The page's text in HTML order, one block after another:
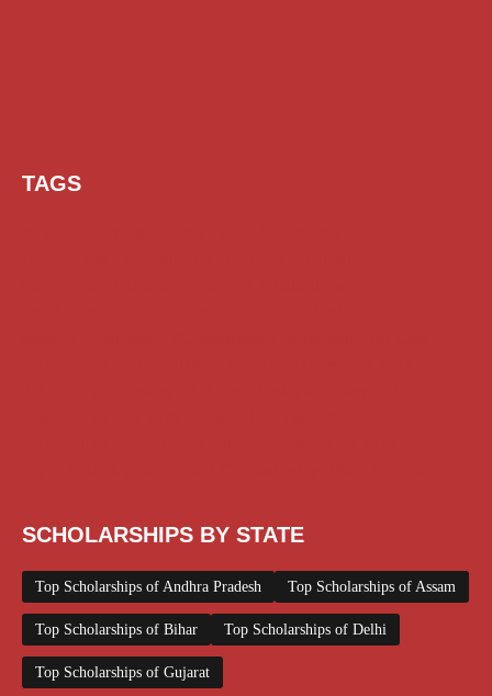
TAGS
SCHOLARSHIPS BY STATE
Top Scholarships of Andhra Pradesh Top Scholarships of Assam
Top Scholarships of Bihar Top Scholarships of Delhi
Top Scholarships of Gujarat